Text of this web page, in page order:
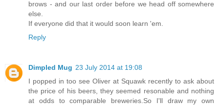
brows - and our last order before we head off somewhere
else.
If everyone did that it would soon learn 'em.
Reply
Dimpled Mug 23 July 2014 at 19:08
I popped in too see Oliver at Squawk recently to ask about
the price of his beers, they seemed resonable and nothing
at odds to comparable breweries.So I'll draw my own